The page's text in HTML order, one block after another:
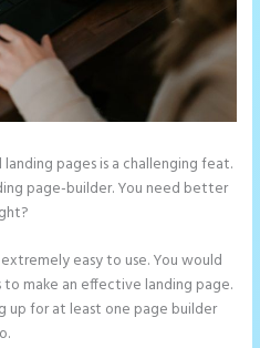
pages is a challenging feat.
page-builder. You need better
easy to use. You would
make an effective landing page.
up for at least one page builder